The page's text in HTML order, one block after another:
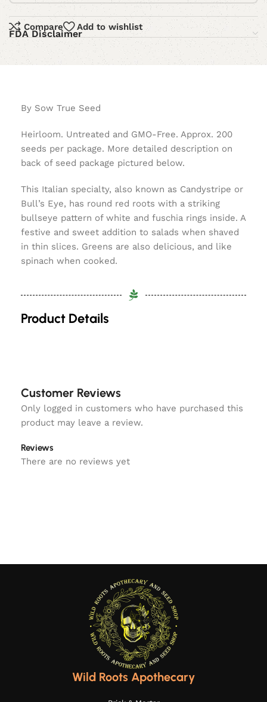
Compare Add to wishlist
FDA Disclaimer
By Sow True Seed
Heirloom. Untreated and GMO-Free. Approx. 200
seeds per package. More detailed description on
back of seed package pictured below.
This Italian specialty, also known as Candystripe or
Bull’s Eye, has round red roots with a striking
bullseye pattern of white and fuschia rings inside. A
festive and sweet addition to salads when shaved
in thin slices. Greens are also delicious, and like
spinach when cooked.
Product Details
Customer Reviews
Reviews
There are no reviews yet
Only logged in customers who have purchased this
product may leave a review.
Wild Roots Apothecary